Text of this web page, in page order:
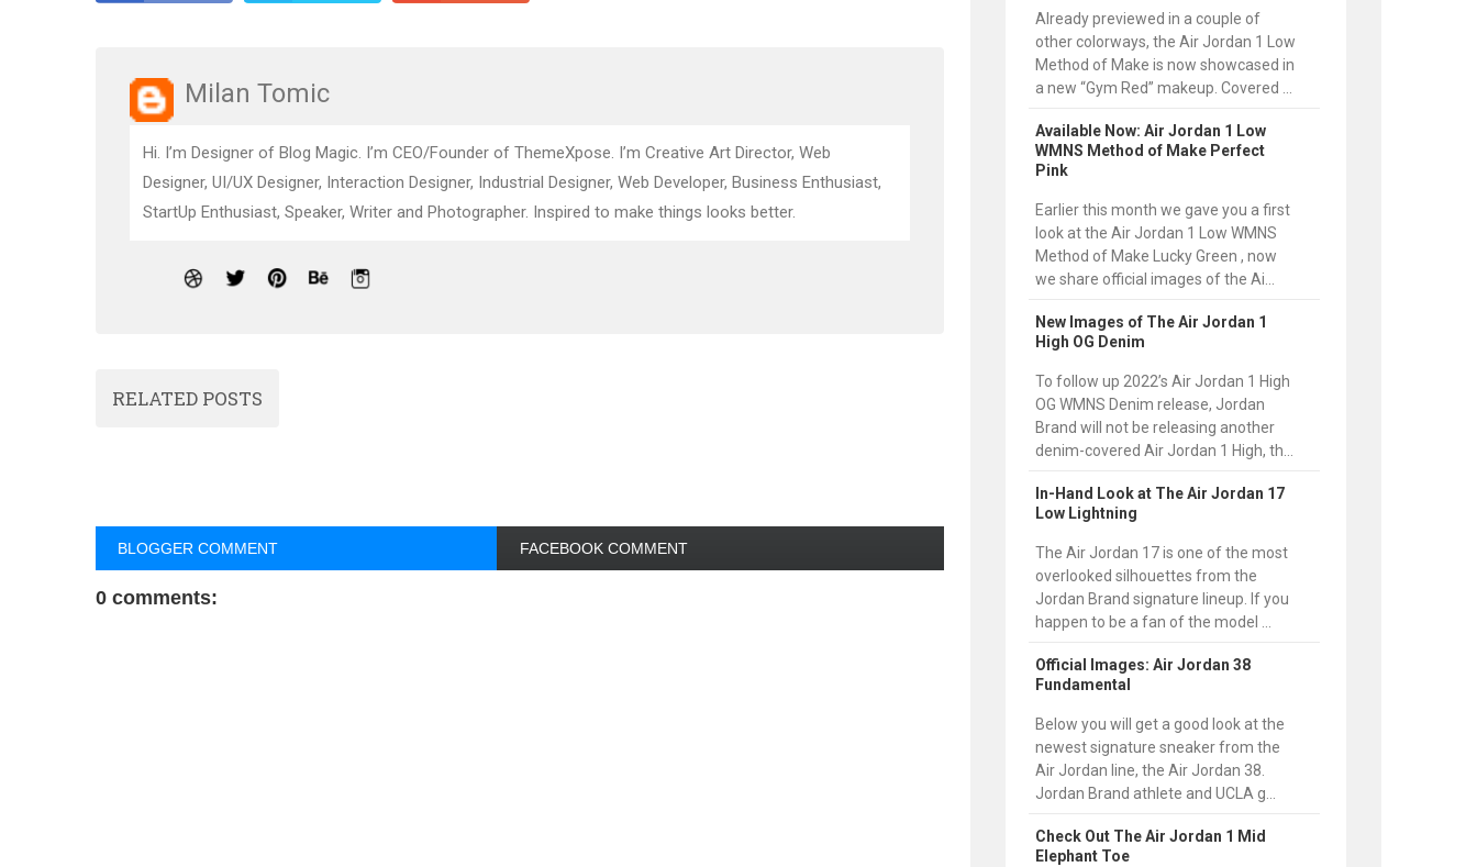
Milan Tomic
Hi. I’m Designer of Blog Magic. I’m CEO/Founder of ThemeXpose. I’m Creative Art Director, Web
Designer, UI/UX Designer, Interaction Designer, Industrial Designer, Web Developer, Business Enthusiast,
StartUp Enthusiast, Speaker, Writer and Photographer. Inspired to make things looks better.
RELATED POSTS
BLOGGER COMMENT FACEBOOK COMMENT
0 comments:
Already previewed in a couple of
other colorways, the Air Jordan 1 Low
Method of Make is now showcased in
a new “Gym Red” makeup. Covered ...
Available Now: Air Jordan 1 Low
WMNS Method of Make Perfect
Pink
Earlier this month we gave you a first
look at the Air Jordan 1 Low WMNS
Method of Make Lucky Green , now
we share official images of the Ai...
New Images of The Air Jordan 1
High OG Denim
To follow up 2022’s Air Jordan 1 High
OG WMNS Denim release, Jordan
Brand will not be releasing another
denim-covered Air Jordan 1 High, th...
In-Hand Look at The Air Jordan 17
Low Lightning
The Air Jordan 17 is one of the most
overlooked silhouettes from the
Jordan Brand signature lineup. If you
happen to be a fan of the model ...
Official Images: Air Jordan 38
Fundamental
Below you will get a good look at the
newest signature sneaker from the
Air Jordan line, the Air Jordan 38.
Jordan Brand athlete and UCLA g...
Check Out The Air Jordan 1 Mid
Elephant Toe